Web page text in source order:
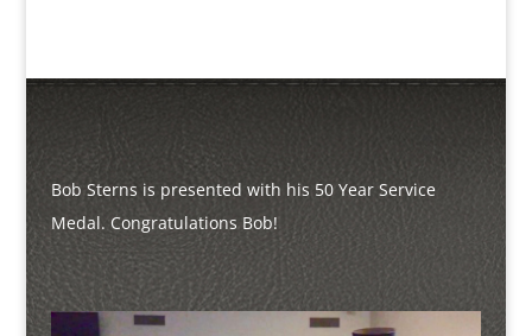
Bob Sterns is presented with his 50 Year Service
Medal. Congratulations Bob!